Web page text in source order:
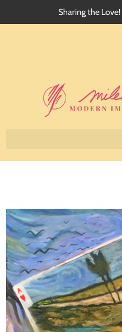
Sharing the Love!